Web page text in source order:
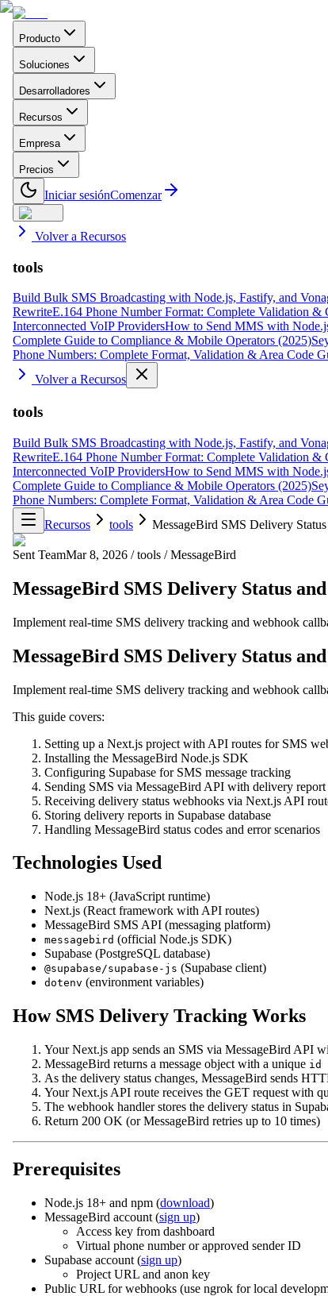
Producto
Soluciones
Desarrolladores
Recursos
Empresa
Precios
Iniciar sesiónComenzar
Volver a Recursos
tools
Build Bulk SMS Broadcasting with Node.js, Fastify, and
RewriteE.164 Phone Number Format: Complete Validation &
Interconnected VoIP ProvidersHow to Send MMS with
Complete Guide to Compliance & Mobile Operators (2025)
Phone Numbers: Complete Format, Validation & Area Code
Volver a Recursos
tools
Build Bulk SMS Broadcasting with Node.js, Fastify, and
RewriteE.164 Phone Number Format: Complete Validation &
Interconnected VoIP ProvidersHow to Send MMS with
Complete Guide to Compliance & Mobile Operators (2025)
Phone Numbers: Complete Format, Validation & Area Code
Recursos
tools MessageBird SMS Delivery
Sent TeamMar 8, 2026 / tools / MessageBird
MessageBird SMS Delivery Status
Implement real-time SMS delivery tracking and webhook
MessageBird SMS Delivery Status
Implement real-time SMS delivery tracking and webhook
This guide covers:
Setting up a Next.js project with API routes for SMS
Installing the MessageBird Node.js SDK
Configuring Supabase for SMS message tracking
Sending SMS via MessageBird API with delivery
Receiving delivery status webhooks via Next.js API
Storing delivery reports in Supabase database
Handling MessageBird status codes and error scenarios
Technologies Used
Node.js 18+ (JavaScript runtime)
Next.js (React framework with API routes)
MessageBird SMS API (messaging platform)
messagebird (official Node.js SDK)
Supabase (PostgreSQL database)
@supabase/supabase-js (Supabase client)
dotenv (environment variables)
How SMS Delivery Tracking Works
Your Next.js app sends an SMS via MessageBird API
MessageBird returns a message object with a unique id
As the delivery status changes, MessageBird sends
Your Next.js API route receives the GET request with
The webhook handler stores the delivery status in
Return 200 OK (or MessageBird retries up to 10 times)
Prerequisites
Node.js 18+ and npm (download)
MessageBird account (sign up)
Access key from dashboard
Virtual phone number or approved sender ID
Supabase account (sign up)
Project URL and anon key
Public URL for webhooks (use ngrok for local